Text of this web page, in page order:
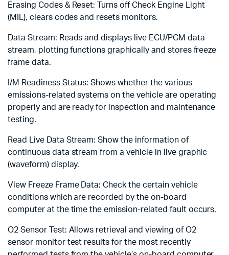
Erasing Codes & Reset: Turns off Check Engine Light
(MIL), clears codes and resets monitors.
Data Stream: Reads and displays live ECU/PCM data
stream, plotting functions graphically and stores freeze
frame data.
I/M Readiness Status: Shows whether the various
emissions-related systems on the vehicle are operating
properly and are ready for inspection and maintenance
testing.
Read Live Data Stream: Show the information of
continuous data stream from a vehicle in live graphic
(waveform) display.
View Freeze Frame Data: Check the certain vehicle
conditions which are recorded by the on-board
computer at the time the emission-related fault occurs.
O2 Sensor Test: Allows retrieval and viewing of O2
sensor monitor test results for the most recently